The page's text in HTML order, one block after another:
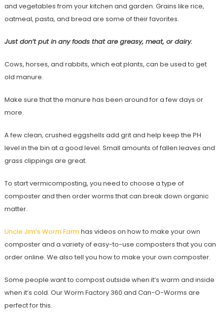
and vegetables from your kitchen and garden. Grains like rice,
oatmeal, pasta, and bread are some of their favorites.
Just don’t put in any foods that are greasy, meat, or dairy.
Cows, horses, and rabbits, which eat plants, can be used to get
old manure.
Make sure that the manure has been around for a few days or
more.
A few clean, crushed eggshells add grit and help keep the PH
level in the bin at a good level. Small amounts of fallen leaves and
grass clippings are great.
To start vermicomposting, you need to choose a type of
composter and then order worms that can break down organic
matter.
Uncle Jim’s Worm Farm has videos on how to make your own
composter and a variety of easy-to-use composters that you can
order online. We also tell you how to make your own composter.
Some people want to compost outside when it’s warm and inside
when it’s cold. Our Worm Factory 360 and Can-O-Worms are
perfect for this.